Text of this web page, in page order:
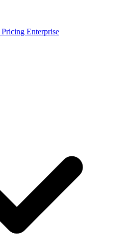
Pricing Enterprise